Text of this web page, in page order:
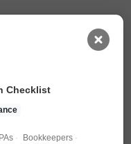
Checklist
· Bookkeepers ·